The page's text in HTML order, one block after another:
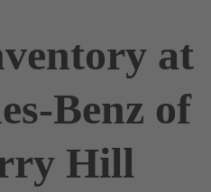
at
Benz of
Hill